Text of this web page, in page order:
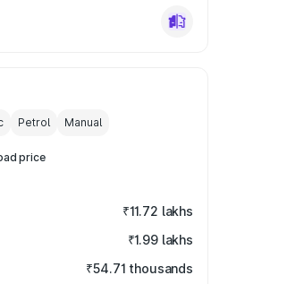
Petrol Manual
price
₹11.72 lakhs
₹1.99 lakhs
₹54.71 thousands